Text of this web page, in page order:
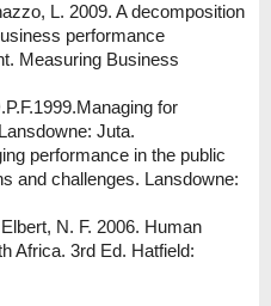
L. 2009. A decomposition
performance
Measuring Business
for
Juta.
performance in the public
and challenges. Lansdowne:
N. F. 2006. Human
Africa. 3rd Ed. Hatfield: